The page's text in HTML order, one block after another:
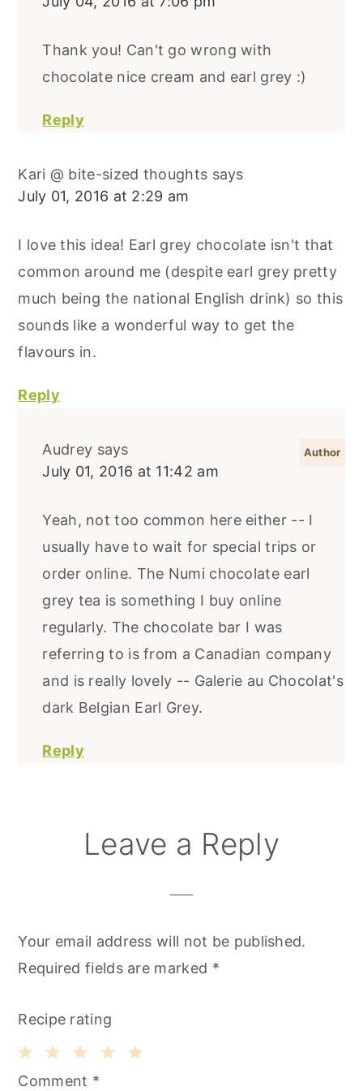
Thank you! Can't go wrong with
chocolate nice cream and earl grey :)
Reply
Kari @ bite-sized thoughts says
July 01, 2016 at 2:29 am
I love this idea! Earl grey chocolate isn't that
common around me (despite earl grey pretty
much being the national English drink) so this
sounds like a wonderful way to get the
flavours in.
Reply
Audrey says
July 01, 2016 at 11:42 am
Yeah, not too common here either -- I
usually have to wait for special trips or
order online. The Numi chocolate earl
grey tea is something I buy online
regularly. The chocolate bar I was
referring to is from a Canadian company
and is really lovely -- Galerie au Chocolat's
dark Belgian Earl Grey.
Reply
Leave a Reply
Your email address will not be published.
Required fields are marked *
Recipe rating
3
2
1
Comment *